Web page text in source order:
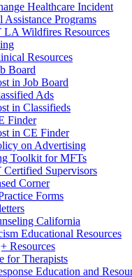
Healthcare Incident
Assistance Programs
Wildfires Resources
Resources
Board
in Job Board
Ads
in Classifieds
Finder
in CE Finder
on Advertising
Toolkit for MFTs
Supervisors
Corner
Forms
California
Educational Resources
Resources
for Therapists
Education and